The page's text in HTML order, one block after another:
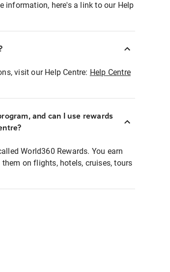
information, here's a link to our Help
visit our Help Centre: Help Centre
and can I use rewards
World360 Rewards. You earn
on flights, hotels, cruises, tours